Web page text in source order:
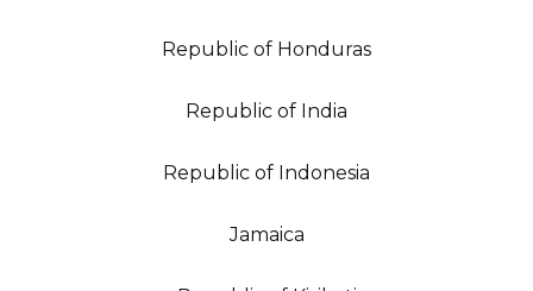
Republic of Honduras
Republic of India
Republic of Indonesia
Jamaica